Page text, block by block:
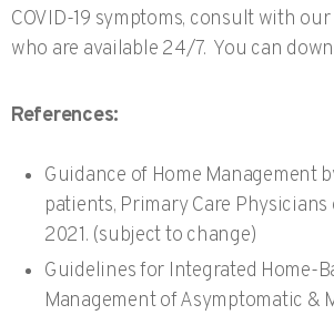
COVID-19 symptoms, consult with
who are available 24/7. You can
References:
Guidance of Home Management
patients, Primary Care Physicians
2021. (subject to change)
Guidelines for Integrated Home-
Management of Asymptomatic &